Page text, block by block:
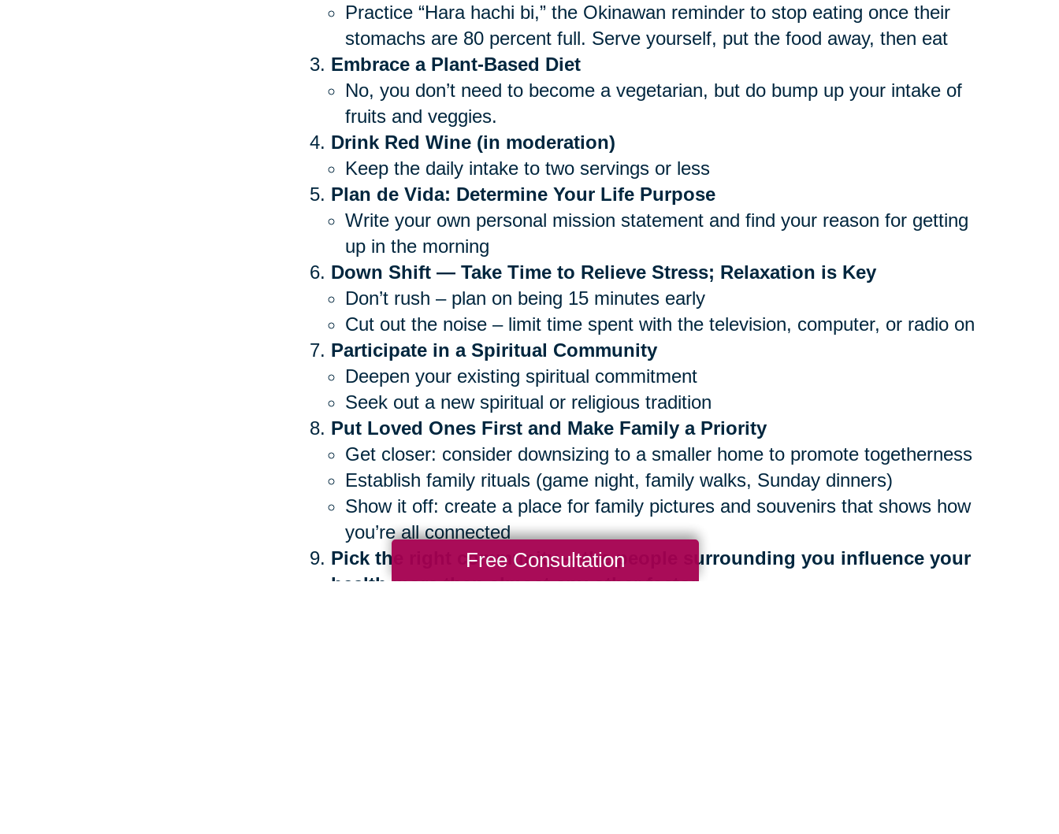
Practice “Hara hachi bi,” the Okinawan reminder to stop eating once their
stomachs are 80 percent full. Serve yourself, put the food away, then eat
Embrace a Plant-Based Diet
No, you don’t need to become a vegetarian, but do bump up your intake of
fruits and veggies.
Drink Red Wine (in moderation)
Keep the daily intake to two servings or less
Plan de Vida: Determine Your Life Purpose
Write your own personal mission statement and find your reason for getting
up in the morning
Down Shift — Take Time to Relieve Stress; Relaxation is Key
Don’t rush – plan on being 15 minutes early
Cut out the noise – limit time spent with the television, computer, or radio on
Participate in a Spiritual Community
Deepen your existing spiritual commitment
Seek out a new spiritual or religious tradition
Put Loved Ones First and Make Family a Priority
Get closer: consider downsizing to a smaller home to promote togetherness
Establish family rituals (game night, family walks, Sunday dinners)
Show it off: create a place for family pictures and souvenirs that shows how
you’re all connected
Pick the right community —the people surrounding you influence your
health more than almost any other factor
Free Consultation